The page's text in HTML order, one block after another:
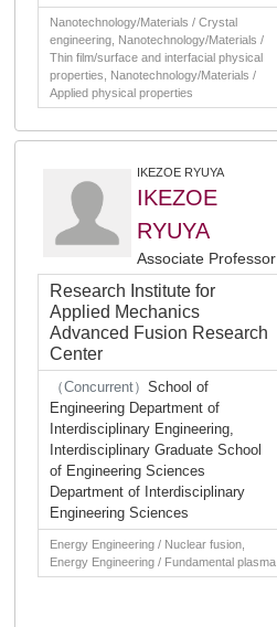
Nanotechnology/Materials / Crystal
engineering, Nanotechnology/Materials /
Thin film/surface and interfacial physical
properties, Nanotechnology/Materials /
Applied physical properties
IKEZOE RYUYA
IKEZOE
RYUYA
Associate Professor
Research Institute for
Applied Mechanics
Advanced Fusion Research
Center
（Concurrent） School of
Engineering Department of
Interdisciplinary Engineering,
Interdisciplinary Graduate School
of Engineering Sciences
Department of Interdisciplinary
Engineering Sciences
Energy Engineering / Nuclear fusion,
Energy Engineering / Fundamental plasma